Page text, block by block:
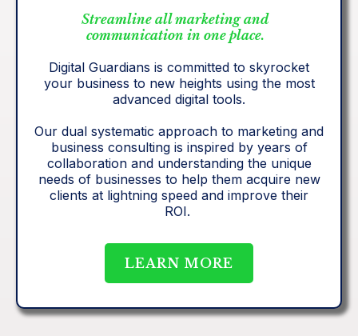
Streamline all marketing and
communication in one place.
Digital Guardians is committed to skyrocket
your business to new heights using the most
advanced digital tools.
Our dual systematic approach to marketing and
business consulting is inspired by years of
collaboration and understanding the unique
needs of businesses to help them acquire new
clients at lightning speed and improve their
ROI.
LEARN MORE